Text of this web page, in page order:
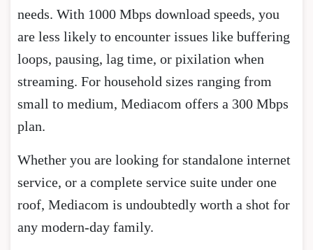
needs. With 1000 Mbps download speeds, you
are less likely to encounter issues like buffering
loops, pausing, lag time, or pixilation when
streaming. For household sizes ranging from
small to medium, Mediacom offers a 300 Mbps
plan.
Whether you are looking for standalone internet
service, or a complete service suite under one
roof, Mediacom is undoubtedly worth a shot for
any modern-day family.